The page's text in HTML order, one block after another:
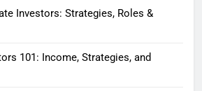
Investors: Strategies, Roles &
101: Income, Strategies, and